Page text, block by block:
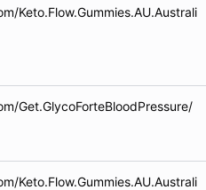
Keto.Flow.Gummies.AU.Australi
Get.GlycoForteBloodPressure/
Keto.Flow.Gummies.AU.Australi